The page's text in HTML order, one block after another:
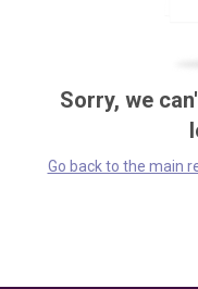
Sorry, we
Go back to the main